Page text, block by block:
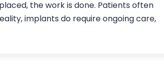
the work is done. Patients often
implants do require ongoing care,